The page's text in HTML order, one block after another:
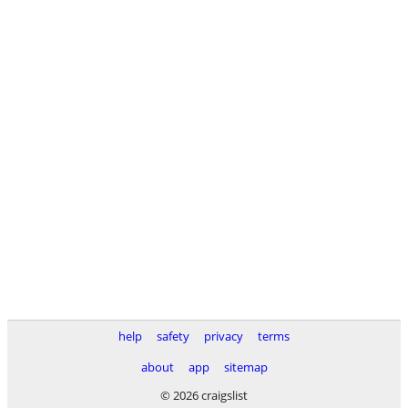
help safety privacy
terms
about
app
sitemap
© 2026 craigslist